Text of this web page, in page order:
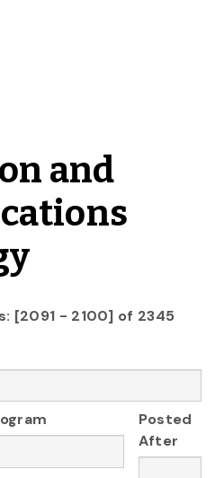
and
[2091 - 2100] of 2345
Posted
After